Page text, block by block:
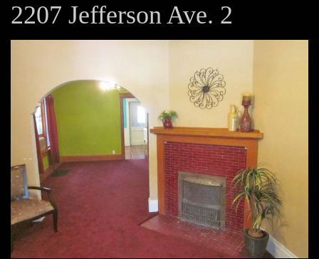
2207 Jefferson Ave. 2